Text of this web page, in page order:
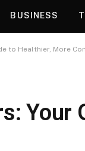
BUSINESS
to Healthier, More
Your